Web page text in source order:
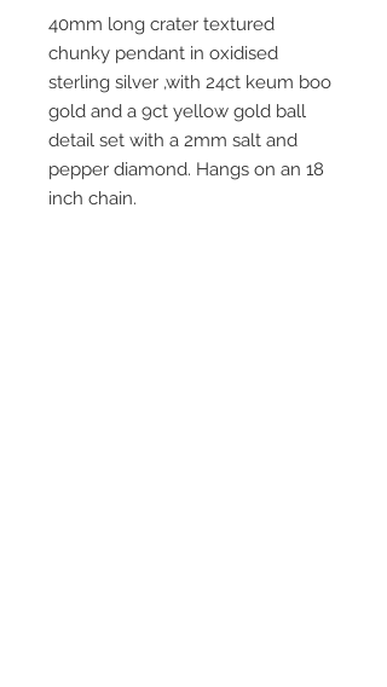
40mm long crater textured
chunky pendant in oxidised
sterling silver ,with 24ct keum boo
gold and a 9ct yellow gold ball
detail set with a 2mm salt and
pepper diamond. Hangs on an 18
inch chain.